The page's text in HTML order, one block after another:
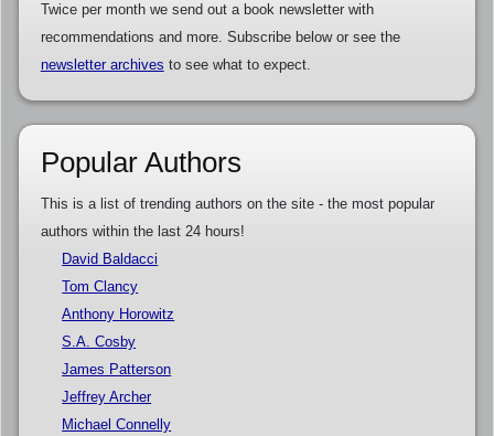
Twice per month we send out a book newsletter with
recommendations and more. Subscribe below or see the
newsletter archives to see what to expect.
Popular Authors
This is a list of trending authors on the site - the most popular
authors within the last 24 hours!
David Baldacci
Tom Clancy
Anthony Horowitz
S.A. Cosby
James Patterson
Jeffrey Archer
Michael Connelly